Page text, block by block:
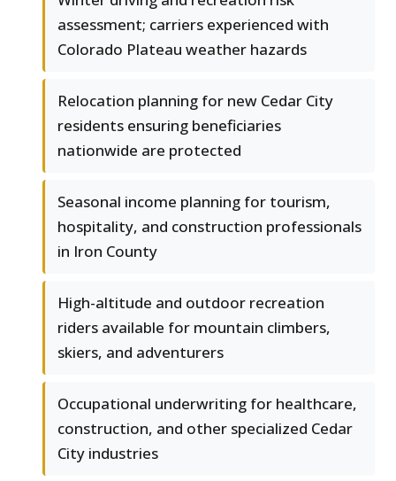
assessment; carriers experienced with
Colorado Plateau weather hazards
Relocation planning for new Cedar City
residents ensuring beneficiaries
nationwide are protected
Seasonal income planning for tourism,
hospitality, and construction professionals
in Iron County
High-altitude and outdoor recreation
riders available for mountain climbers,
skiers, and adventurers
Occupational underwriting for healthcare,
construction, and other specialized Cedar
City industries